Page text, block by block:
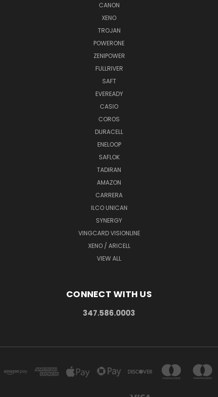
CANON
XENO
TROJAN
POWERONE
ZENIPOWER
FULLRIVER
SAFT
EVEREADY
CASIO
COROS
DURACELL
ENELOOP
SAFLOK
TADIRAN
AMAZON
CARRERA
ILCO UNICAN
SYNERGY
VINGCARD VISIONLINE
XENO / ARICELL
VIEW ALL
CONNECT WITH US
347.586.0003